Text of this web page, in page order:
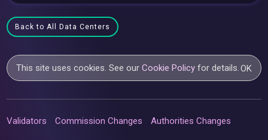
Back to All Data Centers
This site uses cookies. See ourCookie Policy for details.OK
Validators Commission Changes Authorities Changes